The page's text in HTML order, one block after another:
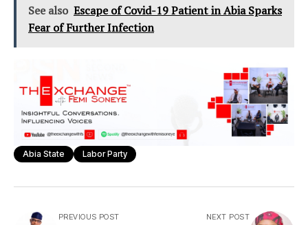
See also Escape of Covid-19 Patient in Abia Sparks
Fear of Further Infection
Abia State Labor Party
PREVIOUS POST NEXT POST